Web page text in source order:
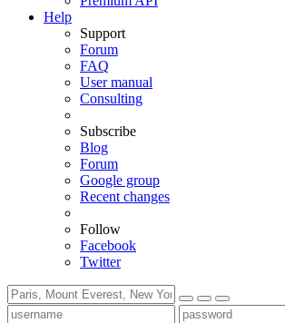
Help
Support
Forum
FAQ
User manual
Consulting
Subscribe
Blog
Forum
Google group
Recent changes
Follow
Facebook
Twitter